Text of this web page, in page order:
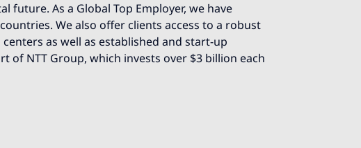
future. As a Global Top Employer, we have
We also offer clients access to a robust
as well as established and start-up
of NTT Group, which invests over $3 billion each